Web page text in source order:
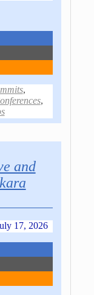
,
,
and
17, 2026